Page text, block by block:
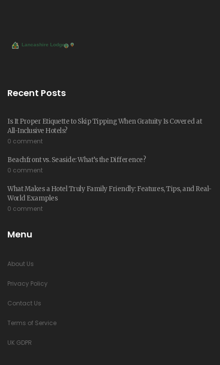
Recent Posts
Is It Proper Etiquette to Skip Tipping When Gratuity Is Covered at
All-Inclusive Hotels?
0 comment
Beachfront vs. Seaside: What’s the Difference?
0 comment
What Makes a Hotel Truly Family Friendly: Features, Tips, and Real-
World Examples
0 comment
Menu
About Us
Privacy Policy
Contact Us
Terms of Service
UK GDPR